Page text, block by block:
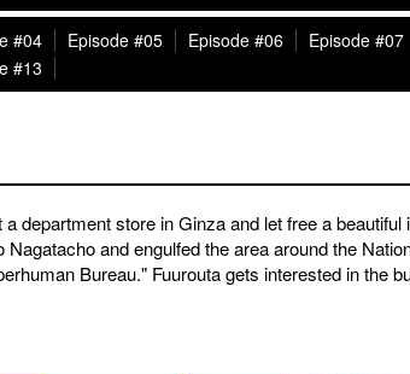
#04 Episode #05 Episode #06 Episode #07
#13
department store in Ginza and let free a
and engulfed the area around the
Bureau." Fuurouta gets interested in the